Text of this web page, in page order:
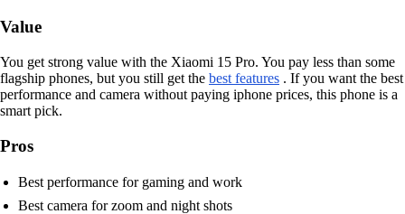
Value
You get strong value with the Xiaomi 15 Pro. You pay less than some
flagship phones, but you still get the best features . If you want the best
performance and camera without paying iphone prices, this phone is a
smart pick.
Pros
Best performance for gaming and work
Best camera for zoom and night shots